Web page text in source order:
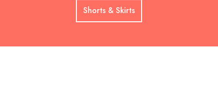
Shorts & Skirts